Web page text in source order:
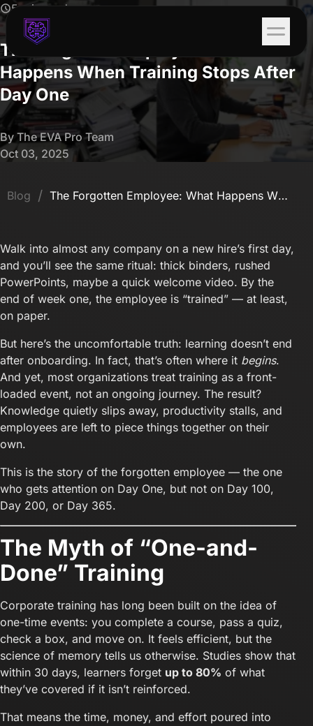
5 min read
The Forgotten Employee: What
Happens When Training Stops After
Day One
By The EVA Pro Team
Oct 03, 2025
Blog / The Forgotten Employee: What Happens When Training Stops After Day One
Walk into almost any company on a new hire’s first day,
and you’ll see the same ritual: thick binders, rushed
PowerPoints, maybe a quick welcome video. By the
end of week one, the employee is “trained” — at least,
on paper.
But here’s the uncomfortable truth: learning doesn’t end
after onboarding. In fact, that’s often where it begins.
And yet, most organizations treat training as a front-
loaded event, not an ongoing journey. The result?
Knowledge quietly slips away, productivity stalls, and
employees are left to piece things together on their
own.
This is the story of the forgotten employee — the one
who gets attention on Day One, but not on Day 100,
Day 200, or Day 365.
The Myth of “One-and-
Done” Training
Corporate training has long been built on the idea of
one-time events: you complete a course, pass a quiz,
check a box, and move on. It feels efficient, but the
science of memory tells us otherwise. Studies show that
within 30 days, learners forget up to 80% of what
they’ve covered if it isn’t reinforced.
That means the time, money, and effort poured into